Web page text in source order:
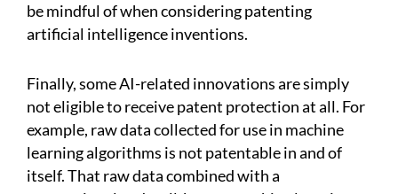
be mindful of when considering patenting
artificial intelligence inventions.
Finally, some AI-related innovations are simply
not eligible to receive patent protection at all. For
example, raw data collected for use in machine
learning algorithms is not patentable in and of
itself. That raw data combined with a